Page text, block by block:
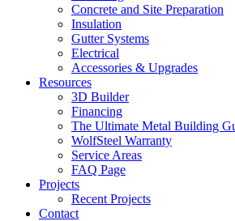
Concrete and Site Preparation
Insulation
Gutter Systems
Electrical
Accessories & Upgrades
Resources
3D Builder
Financing
The Ultimate Metal Building
WolfSteel Warranty
Service Areas
FAQ Page
Projects
Recent Projects
Contact